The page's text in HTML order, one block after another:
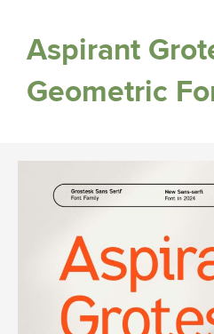
Aspirant
Geometric